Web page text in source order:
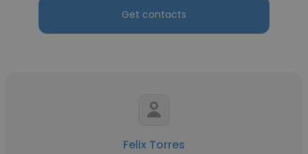
Get contacts
Felix Torres